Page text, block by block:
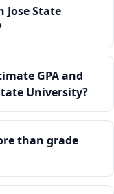
Jose State
GPA and
University?
than grade